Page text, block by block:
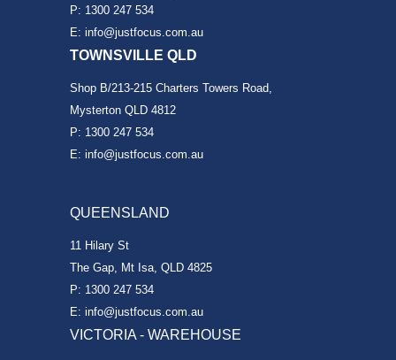
P: 1300 247 534
E: info@justfocus.com.au
TOWNSVILLE QLD
Shop B/213-215 Charters Towers Road,
Mysterton QLD 4812
P: 1300 247 534
E: info@justfocus.com.au
QUEENSLAND
11 Hilary St
The Gap, Mt Isa, QLD 4825
P: 1300 247 534
E: info@justfocus.com.au
VICTORIA - WAREHOUSE